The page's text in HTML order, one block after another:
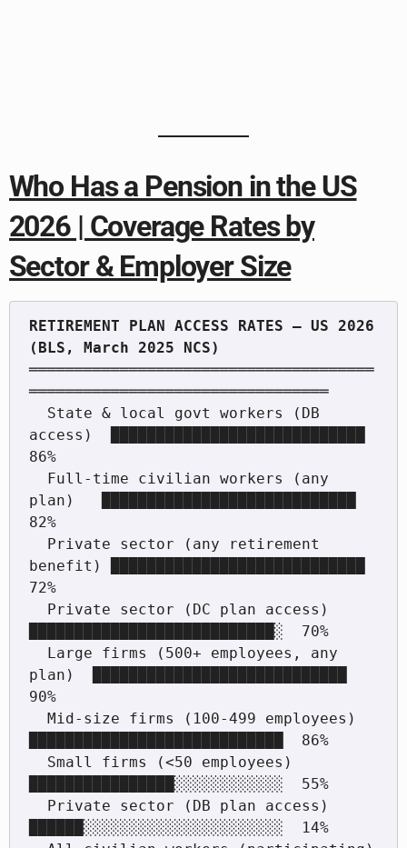
Who Has a Pension in the US
2026 | Coverage Rates by
Sector & Employer Size
RETIREMENT PLAN ACCESS RATES — US 2026
══════════════════════════════════════
═════════════════════════════════
access)  ████████████████████████████
86%
plan)   ████████████████████████████
82%
benefit) ████████████████████████████
72%
███████████████████████████░  70%
plan)  ████████████████████████████
90%
████████████████████████████  86%
████████████████░░░░░░░░░░░░  55%
██████░░░░░░░░░░░░░░░░░░░░░░  14%